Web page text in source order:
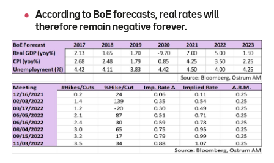
According to BoE forecasts, real rates will
therefore remain negative forever.